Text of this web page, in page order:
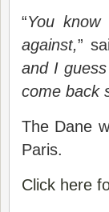
“You
against,”
and I
come back
The Dane
Paris.
Click here